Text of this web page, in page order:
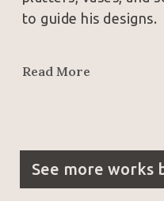
to guide his designs.
Trent Bosch, and
Although Jack used
Read More
See more works